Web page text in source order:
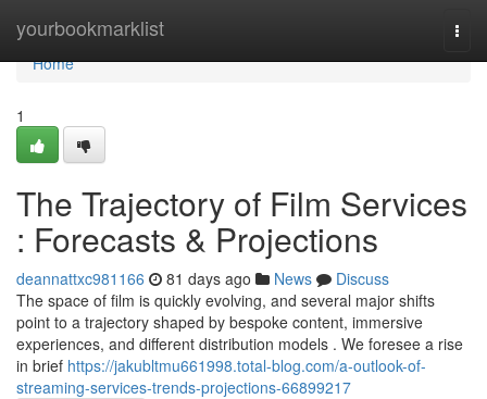
yourbookmarklist
Home
Home
1
The Trajectory of Film Services
: Forecasts & Projections
deannattxc981166 81 days ago News
Discuss
The space of film is quickly evolving, and several major shifts
point to a trajectory shaped by bespoke content, immersive
experiences, and different distribution models . We foresee a rise
in brief https://jakubltmu661998.total-blog.com/a-outlook-of-
streaming-services-trends-projections-66899217